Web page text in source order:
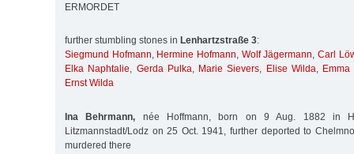
ERMORDET
further stumbling stones in Lenhartzstraße 3:
Siegmund Hofmann, Hermine Hofmann, Wolf Jägermann,Carl
Elka Naphtalie, Gerda Pulka, Marie Sievers, Elise Wilda,
Ernst Wilda
Ina Behrmann, née Hoffmann, born on 9 Aug. 1882 in
Litzmannstadt/Lodz on 25 Oct. 1941, further deported to
murdered there